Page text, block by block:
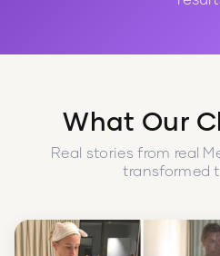
What Our
Real stories from real
transformed